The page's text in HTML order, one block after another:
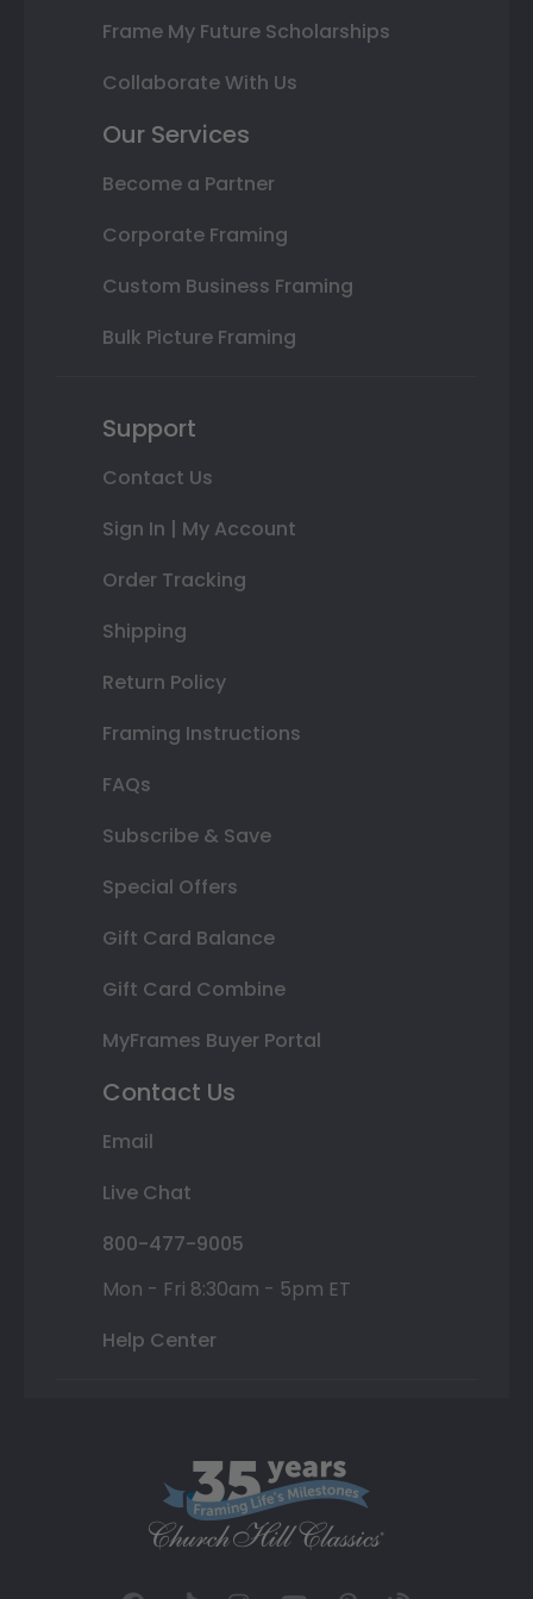
Frame My Future Scholarships
Collaborate With Us
Our Services
Become a Partner
Corporate Framing
Custom Business Framing
Bulk Picture Framing
Support
Contact Us
Sign In | My Account
Order Tracking
Shipping
Return Policy
Framing Instructions
FAQs
Subscribe & Save
Special Offers
Gift Card Balance
Gift Card Combine
MyFrames Buyer Portal
Contact Us
Email
Live Chat
800-477-9005
Mon - Fri 8:30am - 5pm ET
Help Center